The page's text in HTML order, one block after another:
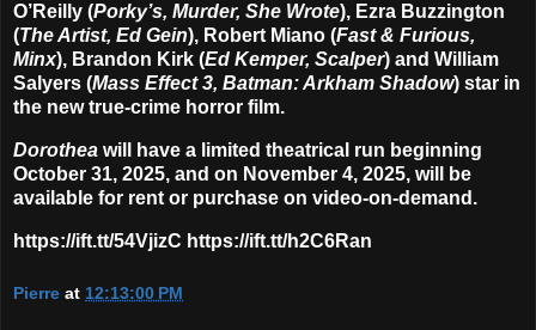
O’Reilly (Porky’s, Murder, She Wrote), Ezra Buzzington
(The Artist, Ed Gein), Robert Miano (Fast & Furious,
Minx), Brandon Kirk (Ed Kemper, Scalper) and William
Salyers (Mass Effect 3, Batman: Arkham Shadow) star in
the new true-crime horror film.
Dorothea will have a limited theatrical run beginning
October 31, 2025, and on November 4, 2025, will be
available for rent or purchase on video-on-demand.
https://ift.tt/54VjizC https://ift.tt/h2C6Ran
Pierre at 12:13:00 PM